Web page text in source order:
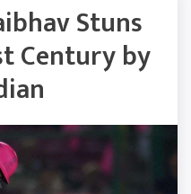
Stuns
Century by